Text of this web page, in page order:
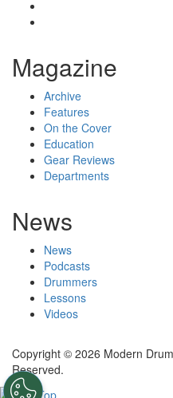
Magazine
Archive
Features
On the Cover
Education
Gear Reviews
Departments
News
News
Podcasts
Drummers
Lessons
Videos
Copyright © 2026 Modern
Reserved.